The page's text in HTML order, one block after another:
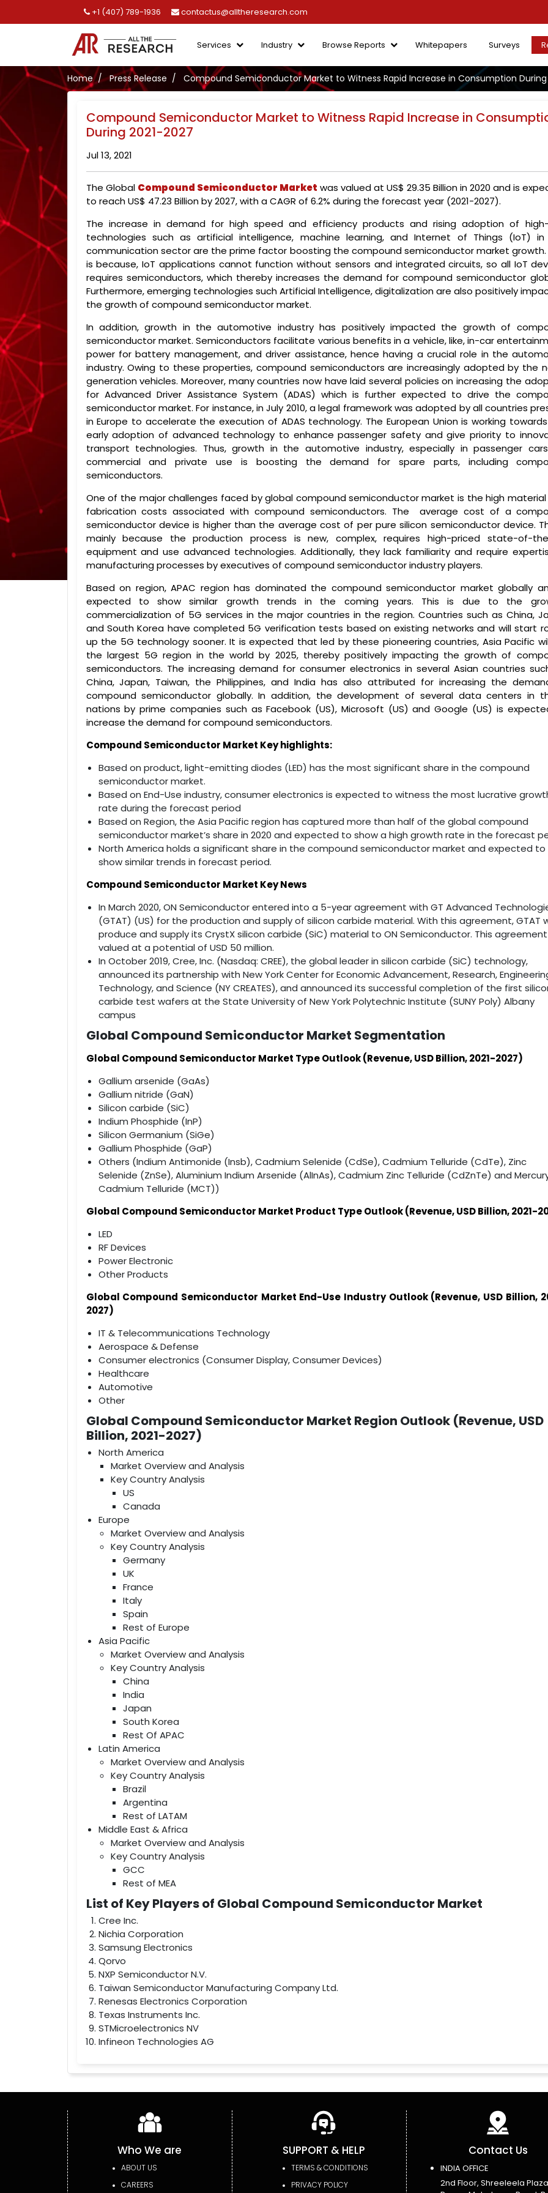
+1 (407) 789-1936 contactus@alltheresearch.com
Services Industry Browse Reports Whitepapers Surveys
Home Press Release Compound Semiconductor Market to Witness Rapid Increase in Consumption During
Compound Semiconductor Market to Witness Rapid Increase in
During 2021-2027
Jul 13, 2021
The Global Compound Semiconductor Market was valued at US$ 29.35 Billion in 2020 and is
to reach US$ 47.23 Billion by 2027, with a CAGR of 6.2% during the forecast year (2021-2027).
The increase in demand for high speed and efficiency products and rising adoption of
technologies such as artificial intelligence, machine learning, and Internet of Things (IoT)
communication sector are the prime factor boosting the compound semiconductor market growth.
is because, IoT applications cannot function without sensors and integrated circuits, so all IoT
requires semiconductors, which thereby increases the demand for compound semiconductor
Furthermore, emerging technologies such Artificial Intelligence, digitalization are also positively
the growth of compound semiconductor market.
In addition, growth in the automotive industry has positively impacted the growth of
semiconductor market. Semiconductors facilitate various benefits in a vehicle, like, in-car
power for battery management, and driver assistance, hence having a crucial role in the
industry. Owing to these properties, compound semiconductors are increasingly adopted by the
generation vehicles. Moreover, many countries now have laid several policies on increasing the
for Advanced Driver Assistance System (ADAS) which is further expected to drive the
semiconductor market. For instance, in July 2010, a legal framework was adopted by all countries
in Europe to accelerate the execution of ADAS technology. The European Union is working
early adoption of advanced technology to enhance passenger safety and give priority to
transport technologies. Thus, growth in the automotive industry, especially in passenger
commercial and private use is boosting the demand for spare parts, including
semiconductors.
One of the major challenges faced by global compound semiconductor market is the high
fabrication costs associated with compound semiconductors. The average cost of a
semiconductor device is higher than the average cost of per pure silicon semiconductor device.
mainly because the production process is new, complex, requires high-priced state-of-
equipment and use advanced technologies. Additionally, they lack familiarity and require
manufacturing processes by executives of compound semiconductor industry players.
Based on region, APAC region has dominated the compound semiconductor market globally
expected to show similar growth trends in the coming years. This is due to the
commercialization of 5G services in the major countries in the region. Countries such as China,
and South Korea have completed 5G verification tests based on existing networks and will start
up the 5G technology sooner. It is expected that led by these pioneering countries, Asia Pacific
the largest 5G region in the world by 2025, thereby positively impacting the growth of
semiconductors. The increasing demand for consumer electronics in several Asian countries
China, Japan, Taiwan, the Philippines, and India has also attributed for increasing the
compound semiconductor globally. In addition, the development of several data centers in
nations by prime companies such as Facebook (US), Microsoft (US) and Google (US) is
increase the demand for compound semiconductors.
Compound Semiconductor Market Key highlights:
Based on product, light-emitting diodes (LED) has the most significant share in the compound
semiconductor market.
Based on End-Use industry, consumer electronics is expected to witness the most lucrative
rate during the forecast period
Based on Region, the Asia Pacific region has captured more than half of the global compound
semiconductor market’s share in 2020 and expected to show a high growth rate in the forecast
North America holds a significant share in the compound semiconductor market and expected to
show similar trends in forecast period.
Compound Semiconductor Market Key News
In March 2020, ON Semiconductor entered into a 5-year agreement with GT Advanced
(GTAT) (US) for the production and supply of silicon carbide material. With this agreement, GTAT
produce and supply its CrystX silicon carbide (SiC) material to ON Semiconductor. This agreement
valued at a potential of USD 50 million.
In October 2019, Cree, Inc. (Nasdaq: CREE), the global leader in silicon carbide (SiC) technology,
announced its partnership with New York Center for Economic Advancement, Research,
Technology, and Science (NY CREATES), and announced its successful completion of the first
carbide test wafers at the State University of New York Polytechnic Institute (SUNY Poly) Albany
campus
Global Compound Semiconductor Market Segmentation
Global Compound Semiconductor Market Type Outlook (Revenue, USD Billion, 2021-2027)
Gallium arsenide (GaAs)
Gallium nitride (GaN)
Silicon carbide (SiC)
Indium Phosphide (InP)
Silicon Germanium (SiGe)
Gallium Phosphide (GaP)
Others (Indium Antimonide (Insb), Cadmium Selenide (CdSe), Cadmium Telluride (CdTe), Zinc
Selenide (ZnSe), Aluminium Indium Arsenide (AlInAs), Cadmium Zinc Telluride (CdZnTe) and
Cadmium Telluride (MCT))
Global Compound Semiconductor Market Product Type Outlook (Revenue, USD Billion, 2021-
LED
RF Devices
Power Electronic
Other Products
Global Compound Semiconductor Market End-Use Industry Outlook (Revenue, USD Billion,
2027)
IT & Telecommunications Technology
Aerospace & Defense
Consumer electronics (Consumer Display, Consumer Devices)
Healthcare
Automotive
Other
Global Compound Semiconductor Market Region Outlook (Revenue, USD
Billion, 2021-2027)
North America
Market Overview and Analysis
Key Country Analysis
US
Canada
Europe
Market Overview and Analysis
Key Country Analysis
Germany
UK
France
Italy
Spain
Rest of Europe
Asia Pacific
Market Overview and Analysis
Key Country Analysis
China
India
Japan
South Korea
Rest Of APAC
Latin America
Market Overview and Analysis
Key Country Analysis
Brazil
Argentina
Rest of LATAM
Middle East & Africa
Market Overview and Analysis
Key Country Analysis
GCC
Rest of MEA
List of Key Players of Global Compound Semiconductor Market
Cree Inc.
Nichia Corporation
Samsung Electronics
Qorvo
NXP Semiconductor N.V.
Taiwan Semiconductor Manufacturing Company Ltd.
Renesas Electronics Corporation
Texas Instruments Inc.
STMicroelectronics NV
Infineon Technologies AG
Who We are
ABOUT US
CAREERS
SUPPORT & HELP
TERMS & CONDITIONS
PRIVACY POLICY
Contact Us
INDIA OFFICE
2nd Floor, Shreeleela